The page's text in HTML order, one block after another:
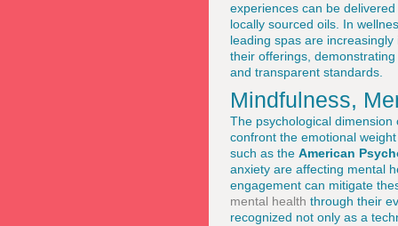
experiences can be
locally sourced oils. In
leading spas are
their offerings,
and transparent standards.
Mindfulness,
The psychological
confront the emotional
such as the American
anxiety are affecting mental
engagement can mitigate
mental health through their
recognized not only as a